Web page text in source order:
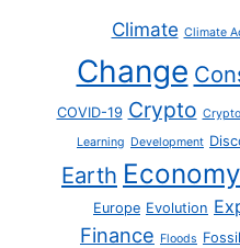
Climate Climate
Change
COVID-19 Crypto
Learning Development
Earth Economy
Europe Evolution
Finance Floods